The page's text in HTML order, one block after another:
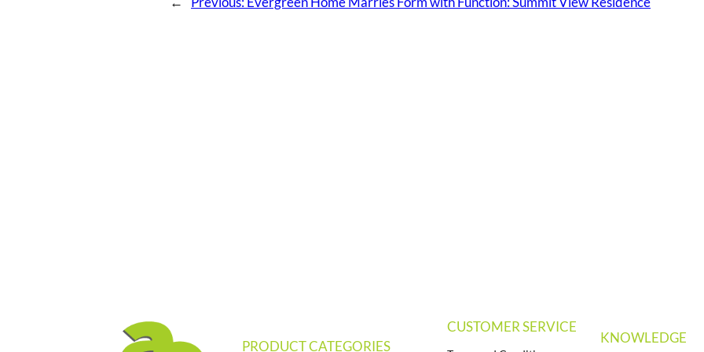
PRODUCT CATEGORIES
CUSTOMER SERVICE
KNOWLEDGE